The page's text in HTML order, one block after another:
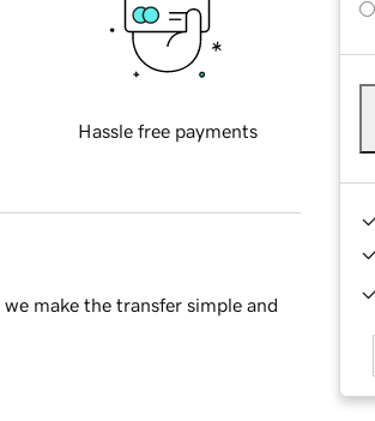
Hassle free payments
make the transfer simple and